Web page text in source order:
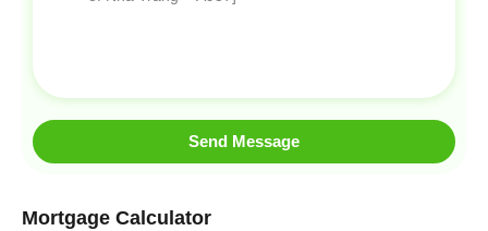
Send Message
Mortgage Calculator